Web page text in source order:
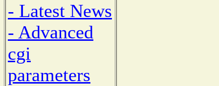
- Latest News
- Advanced
cgi
parameters